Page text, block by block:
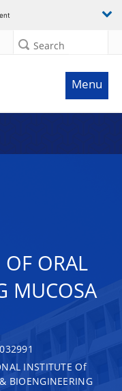
Search
Menu
ORAL
MUCOSA
INSTITUTE Of
BIOENGINEERING